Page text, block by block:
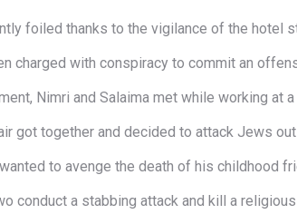
foiled thanks to the vigilance of the hotel
charged with conspiracy to commit an
Nimri and Salaima met while working at a
got together and decided to attack Jews
to avenge the death of his childhood
conduct a stabbing attack and kill a